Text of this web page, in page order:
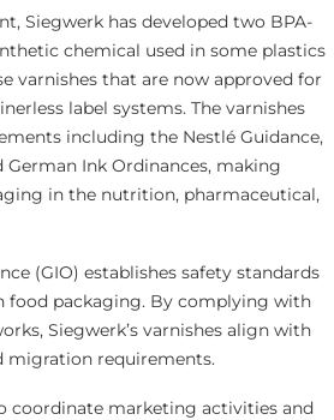
Siegwerk has developed two BPA-
chemical used in some plastics
varnishes that are now approved for
label systems. The varnishes
including the Nestlé Guidance,
German Ink Ordinances, making
in the nutrition, pharmaceutical,
(GIO) establishes safety standards
food packaging. By complying with
Siegwerk’s varnishes align with
migration requirements.
coordinate marketing activities and